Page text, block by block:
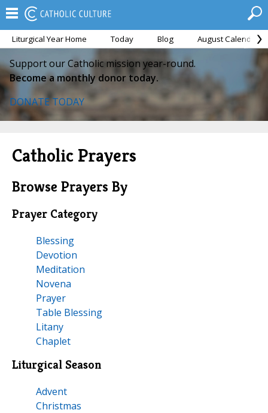
Liturgical Year Home Today Blog August Calendar
Support our Catholic mission year-round.
Become a monthly donor today.
DONATE TODAY
Catholic Prayers
Browse Prayers By
Prayer Category
Blessing
Devotion
Meditation
Novena
Prayer
Table Blessing
Litany
Chaplet
Liturgical Season
Advent
Christmas